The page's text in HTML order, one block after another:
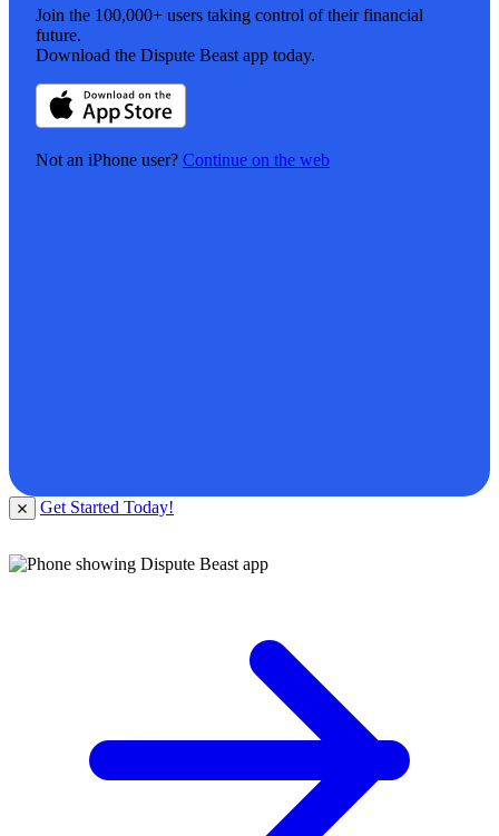
Join the 100,000+ users taking control of their financial
future.
Download the Dispute Beast app today.
Not an iPhone user? Continue on the web
Get Started Today!